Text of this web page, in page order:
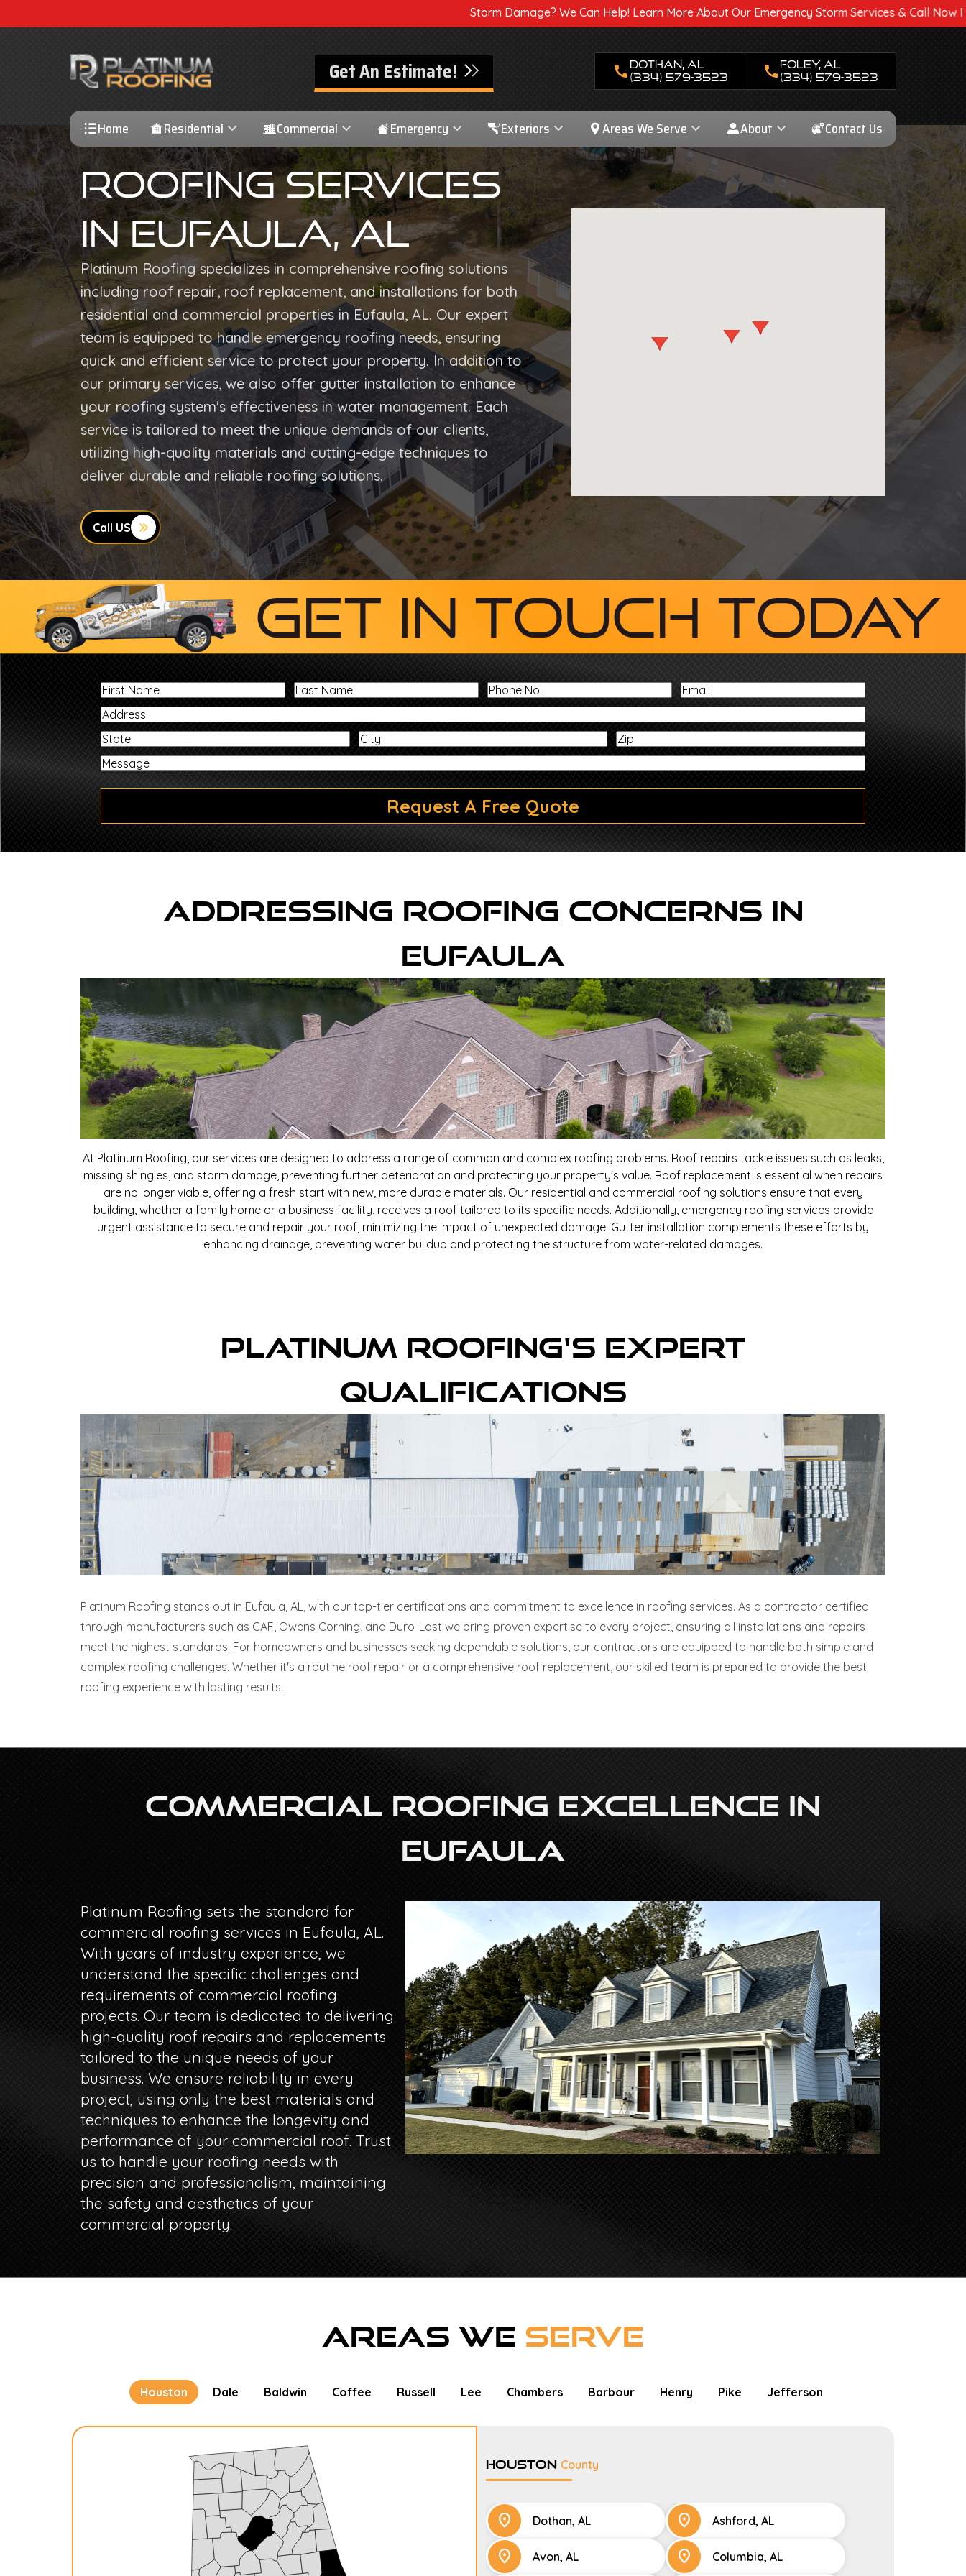
Storm Damage? We Can Help! Learn More About Our Emergency Storm Services & Call Now For Relief.
Get An Estimate! call Dothan, AL
(334) 579-3523
call Foley, AL
(334) 579-3523
Home Residential Commercial Emergency Exteriors Areas We Serve About Contact Us
Roofing Services
In Eufaula, AL
Platinum Roofing specializes in comprehensive roofing solutions
including roof repair, roof replacement, and installations for both
residential and commercial properties in Eufaula, AL. Our expert
team is equipped to handle emergency roofing needs, ensuring
quick and efficient service to protect your property. In addition to
our primary services, we also offer gutter installation to enhance
your roofing system's effectiveness in water management. Each
service is tailored to meet the unique demands of our clients,
utilizing high-quality materials and cutting-edge techniques to
deliver durable and reliable roofing solutions.
Call US
Get In Touch Today
Name
Name
No.
Request A Free Quote
Addressing Roofing Concerns In
Eufaula
At Platinum Roofing, our services are designed to address a range of common and complex roofing problems. Roof repairs tackle issues such as leaks,
missing shingles, and storm damage, preventing further deterioration and protecting your property's value. Roof replacement is essential when repairs
are no longer viable, offering a fresh start with new, more durable materials. Our residential and commercial roofing solutions ensure that every
building, whether a family home or a business facility, receives a roof tailored to its specific needs. Additionally, emergency roofing services provide
urgent assistance to secure and repair your roof, minimizing the impact of unexpected damage. Gutter installation complements these efforts by
enhancing drainage, preventing water buildup and protecting the structure from water-related damages.
Platinum Roofing's Expert
Qualifications
Platinum Roofing stands out in Eufaula, AL, with our top-tier certifications and commitment to excellence in roofing services. As a contractor certified
through manufacturers such as GAF, Owens Corning, and Duro-Last we bring proven expertise to every project, ensuring all installations and repairs
meet the highest standards. For homeowners and businesses seeking dependable solutions, our contractors are equipped to handle both simple and
complex roofing challenges. Whether it's a routine roof repair or a comprehensive roof replacement, our skilled team is prepared to provide the best
roofing experience with lasting results.
Commercial Roofing Excellence In
Eufaula
Platinum Roofing sets the standard for
commercial roofing services in Eufaula, AL.
With years of industry experience, we
understand the specific challenges and
requirements of commercial roofing
projects. Our team is dedicated to delivering
high-quality roof repairs and replacements
tailored to the unique needs of your
business. We ensure reliability in every
project, using only the best materials and
techniques to enhance the longevity and
performance of your commercial roof. Trust
us to handle your roofing needs with
precision and professionalism, maintaining
the safety and aesthetics of your
commercial property.
AREAS WE SERVE
Houston Dale Baldwin Coffee Russell Lee Chambers Barbour Henry Pike Jefferson
Houston County
location_on Dothan, AL location_on Ashford, AL
location_on Avon, AL location_on Columbia, AL